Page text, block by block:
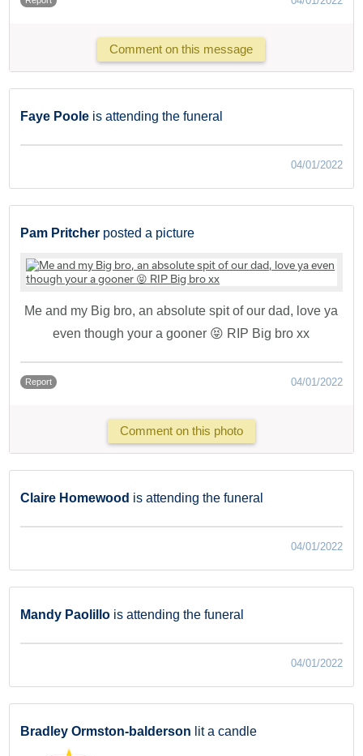
Comment on this message
Faye Poole is attending the funeral
04/01/2022
Pam Pritcher posted a picture
Me and my Big bro, an absolute spit of our dad, love ya
even though your a gooner 😝 RIP Big bro xx
Report 04/01/2022
Comment on this photo
Claire Homewood is attending the funeral
04/01/2022
Mandy Paolillo is attending the funeral
04/01/2022
Bradley Ormston-balderson lit a candle